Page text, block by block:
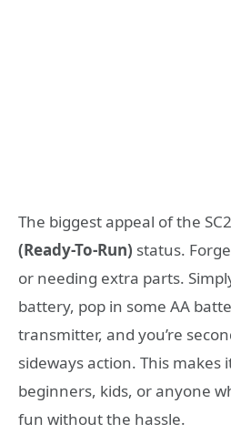
The biggest appeal of the
(Ready-To-Run) status.
or needing extra parts.
battery, pop in some AA
transmitter, and you’re
sideways action. This makes
beginners, kids, or anyone
fun without the hassle.